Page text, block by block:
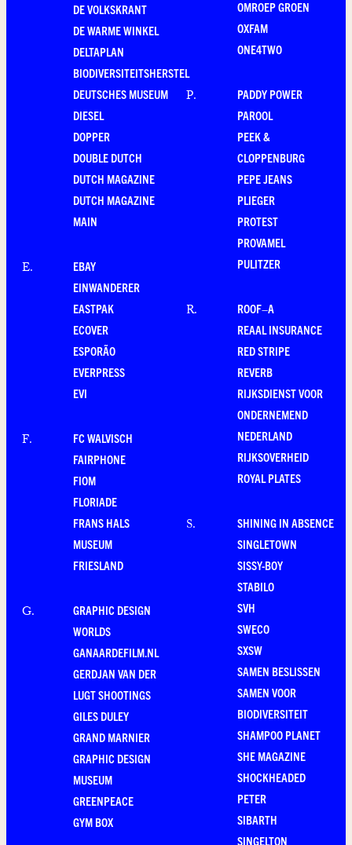
DE VOLKSKRANT
DE WARME WINKEL
DELTAPLAN
BIODIVERSITEITSHERSTEL
DEUTSCHES MUSEUM
DIESEL
DOPPER
DOUBLE DUTCH
DUTCH MAGAZINE
DUTCH MAGAZINE
MAIN
E.
EBAY
EINWANDERER
EASTPAK
ECOVER
ESPORÃO
EVERPRESS
EVI
F.
FC WALVISCH
FAIRPHONE
FIOM
FLORIADE
FRANS HALS
MUSEUM
FRIESLAND
G.
GRAPHIC DESIGN
WORLDS
GANAARDEFILM.NL
GERDJAN VAN DER
LUGT SHOOTINGS
GILES DULEY
GRAND MARNIER
GRAPHIC DESIGN
MUSEUM
GREENPEACE
GYM BOX
OMROEP GROEN
OXFAM
ONE4TWO
P.
PADDY POWER
PAROOL
PEEK &
CLOPPENBURG
PEPE JEANS
PLIEGER
PROTEST
PROVAMEL
PULITZER
R.
ROOF–A
REAAL INSURANCE
RED STRIPE
REVERB
RIJKSDIENST VOOR
ONDERNEMEND
NEDERLAND
RIJKSOVERHEID
ROYAL PLATES
S.
SHINING IN ABSENCE
SINGLETOWN
SISSY-BOY
STABILO
SVH
SWECO
SXSW
SAMEN BESLISSEN
SAMEN VOOR
BIODIVERSITEIT
SHAMPOO PLANET
SHE MAGAZINE
SHOCKHEADED
PETER
SIBARTH
SINGELTON